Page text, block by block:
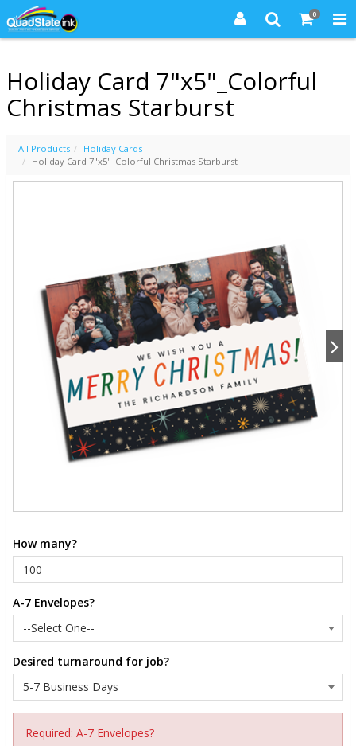
0
Holiday Card 7"x5"_Colorful
Christmas Starburst
All Products
Holiday Cards
Holiday Card 7"x5"_Colorful Christmas Starburst
How many?
A-7 Envelopes?
Desired turnaround for job?
Required: A-7 Envelopes?